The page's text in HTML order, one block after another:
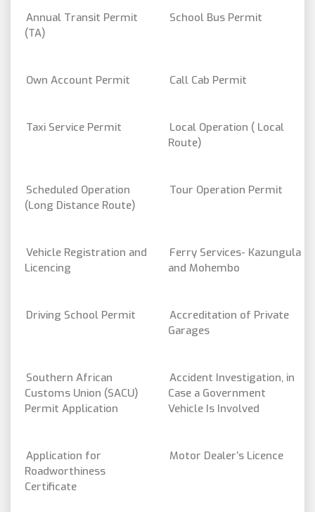
Annual Transit Permit
(TA)
School Bus Permit
Own Account Permit Call Cab Permit
Taxi Service Permit
Local Operation ( Local
Route)
Scheduled Operation
(Long Distance Route)
Tour Operation Permit
Vehicle Registration and
Licencing
Ferry Services- Kazungula
and Mohembo
Driving School Permit
Accreditation of Private
Garages
Southern African
Customs Union (SACU)
Permit Application
Accident Investigation, in
Case a Government
Vehicle Is Involved
Application for
Roadworthiness
Certificate
Motor Dealer’s Licence